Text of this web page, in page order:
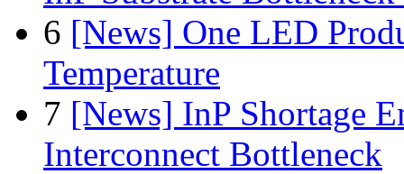
6 [News] One LED
Temperature
7 [News] InP Shortage
Interconnect Bottleneck